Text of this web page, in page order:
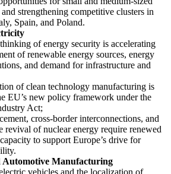
and strengthening competitive clusters in
Spain, and Poland.
of energy security is accelerating
of renewable energy sources, energy
and demand for infrastructure and
of clean technology manufacturing is
EU’s new policy framework under the
Act;
cross-border interconnections, and
revival of nuclear energy require renewed
to support Europe’s drive for
Automotive Manufacturing
vehicles and the localization of